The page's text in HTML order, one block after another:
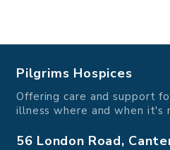
Pilgrims Hospices
Offering care and support
illness where and when it's
56 London Road,